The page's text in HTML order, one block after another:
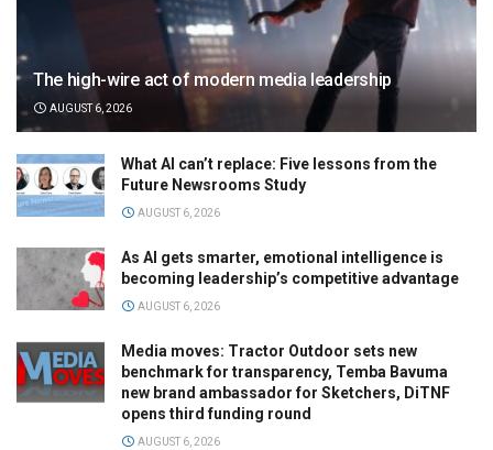
The high-wire act of modern media leadership
AUGUST 6, 2026
What AI can’t replace: Five lessons from the
Future Newsrooms Study
AUGUST 6, 2026
As AI gets smarter, emotional intelligence is
becoming leadership’s competitive advantage
AUGUST 6, 2026
Media moves: Tractor Outdoor sets new
benchmark for transparency, Temba Bavuma
new brand ambassador for Sketchers, DiTNF
opens third funding round
AUGUST 6, 2026